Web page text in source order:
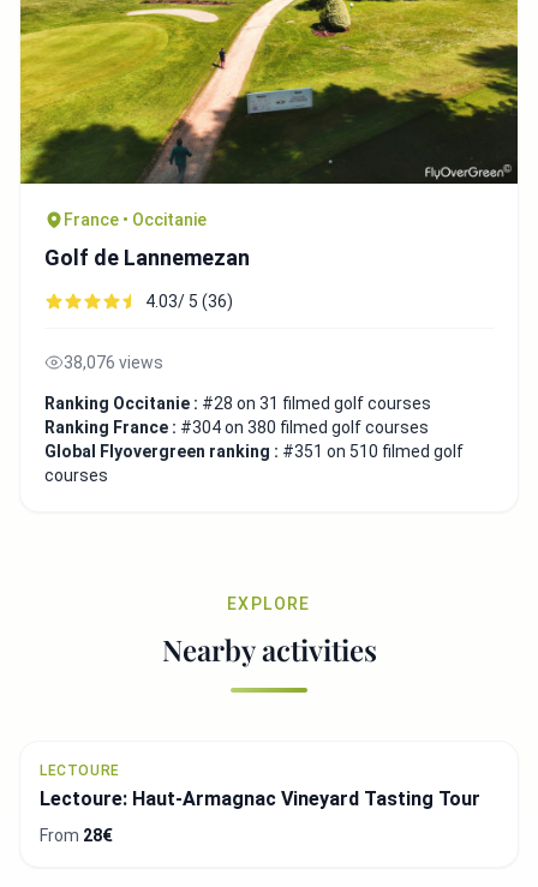
France • Occitanie
Golf de Lannemezan
4.03/ 5 (36)
38,076 views
Ranking Occitanie : #28 on 31 filmed golf courses
Ranking France : #304 on 380 filmed golf courses
Global Flyovergreen ranking : #351 on 510 filmed golf
courses
EXPLORE
Nearby activities
LECTOURE
Lectoure: Haut-Armagnac Vineyard Tasting Tour
From 28€